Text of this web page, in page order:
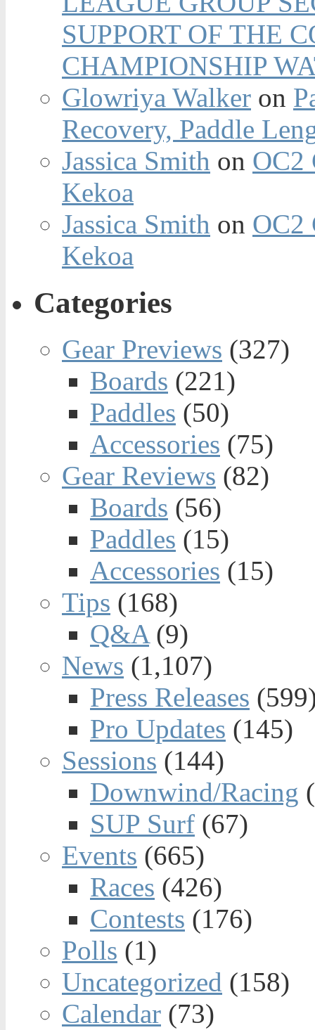
SUPPORT OF THE
CHAMPIONSHIP
Glowriya Walker on
Recovery, Paddle
Jassica Smith on OC2
Kekoa
Jassica Smith on OC2
Kekoa
Categories
Gear Previews (327)
Boards (221)
Paddles (50)
Accessories (75)
Gear Reviews (82)
Boards (56)
Paddles (15)
Accessories (15)
Tips (168)
Q&A(9)
News (1,107)
Press Releases
Pro Updates (145)
Sessions (144)
Downwind/Racing
SUP Surf (67)
Events (665)
Races (426)
Contests (176)
Polls (1)
Uncategorized (158)
Calendar (73)